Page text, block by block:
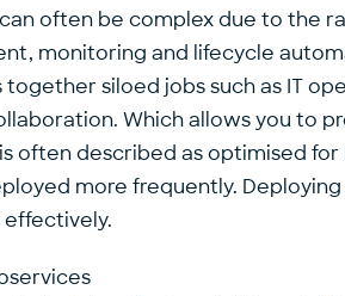
often be complex due to the
monitoring and lifecycle
together siloed jobs such as IT
Which allows you to
often described as optimised
more frequently.
effectively.